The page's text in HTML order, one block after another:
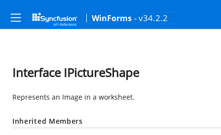
WinForms - v34.2.2
Interface IPictureShape
Represents an Image in a worksheet.
Inherited Members